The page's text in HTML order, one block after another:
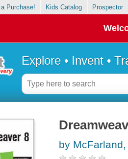
Purchase! Kids Catalog Prospector
Explore • Invent •
by